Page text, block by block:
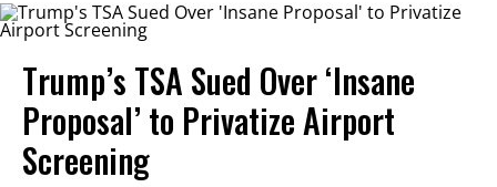
Trump’s TSA Sued Over ‘Insane
Proposal’ to Privatize Airport
Screening